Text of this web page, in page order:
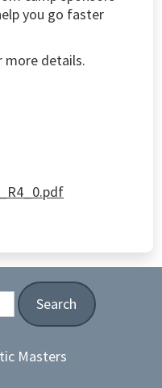
you go faster
more details.
Masters